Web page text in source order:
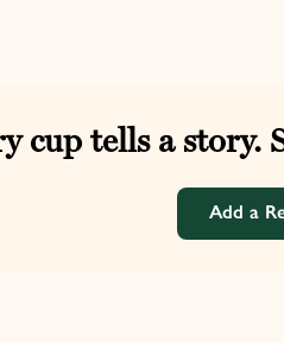
cup tells a story.
Add a